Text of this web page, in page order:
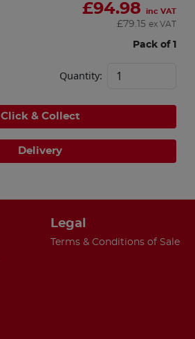
£94.98 inc VAT
£79.15 ex VAT
Pack of 1
Quantity:
Click & Collect
Delivery
Legal
Terms & Conditions of Sale